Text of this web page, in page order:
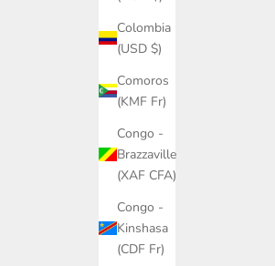
Colombia
(USD $)
Comoros
(KMF Fr)
Congo -
Brazzaville
(XAF CFA)
Congo -
Kinshasa
(CDF Fr)